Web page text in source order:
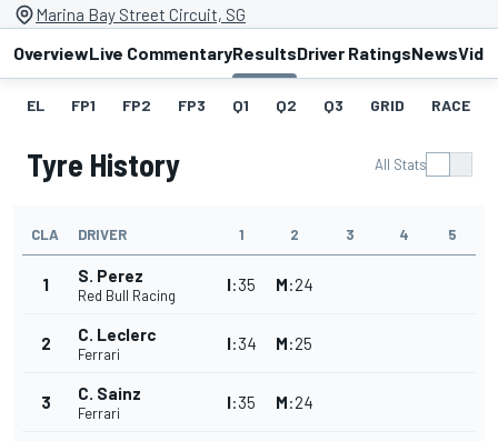
Marina Bay Street Circuit, SG
OverviewLive CommentaryResultsDriver RatingsNews
EL FP1 FP2 FP3 Q1 Q2 Q3 GRID RACE
Tyre History All Stats
CLA DRIVER 1 2 3 4 5
1 S. Perez
Red Bull Racing
I:35 M:24
2 C. Leclerc
Ferrari
I:34 M:25
3 C. Sainz
Ferrari
I:35 M:24